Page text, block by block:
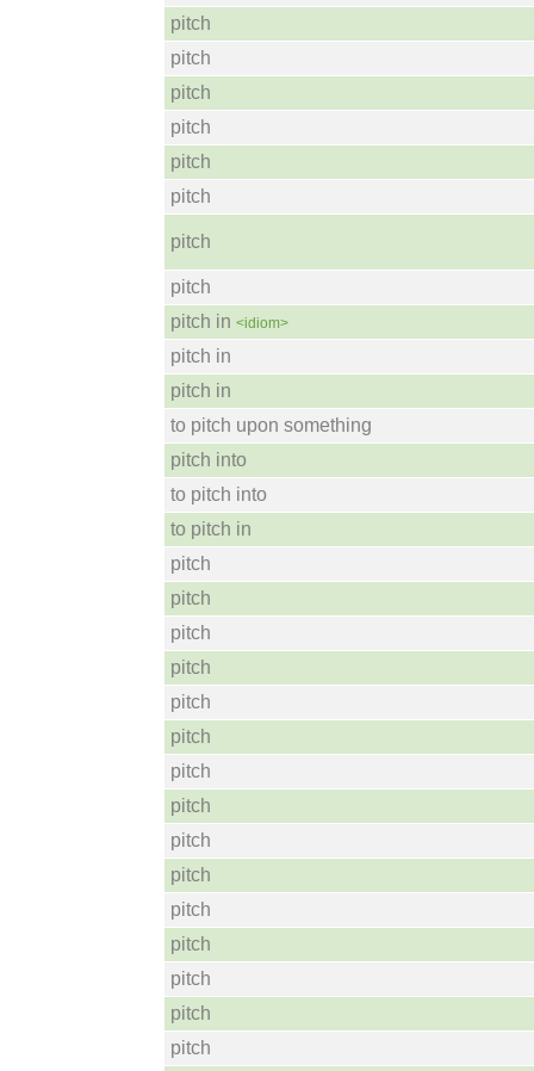
pitch
pitch
pitch
pitch
pitch
pitch
pitch
pitch
pitch in <idiom>
pitch in
pitch in
to pitch upon something
pitch into
to pitch into
to pitch in
pitch
pitch
pitch
pitch
pitch
pitch
pitch
pitch
pitch
pitch
pitch
pitch
pitch
pitch
pitch